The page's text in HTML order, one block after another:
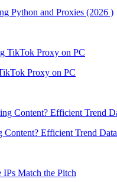
Python and Proxies (2026 )
Proxy on PC
Efficient Trend